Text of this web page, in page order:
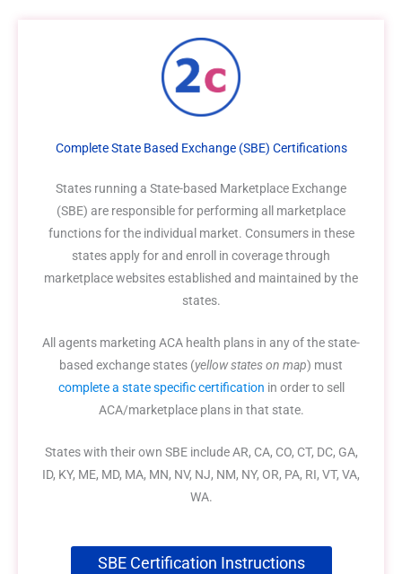
Complete State Based Exchange (SBE) Certifications
States running a State-based Marketplace Exchange
(SBE) are responsible for performing all marketplace
functions for the individual market. Consumers in these
states apply for and enroll in coverage through
marketplace websites established and maintained by the
states.
All agents marketing ACA health plans in any of the state-
based exchange states (yellow states on map) must
complete a state specific certification in order to sell
ACA/marketplace plans in that state.
States with their own SBE include AR, CA, CO, CT, DC, GA,
ID, KY, ME, MD, MA, MN, NV, NJ, NM, NY, OR, PA, RI, VT, VA,
WA.
SBE Certification Instructions